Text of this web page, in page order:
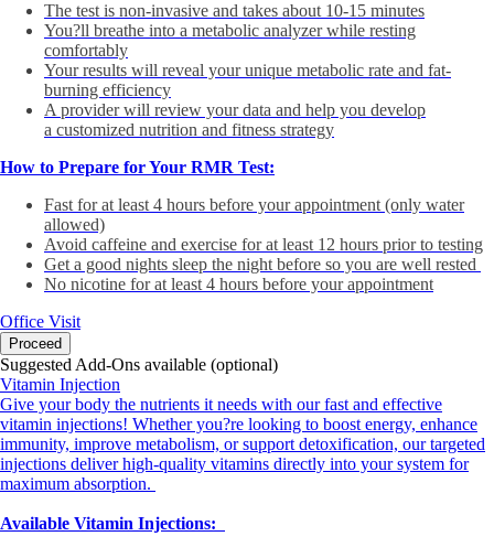
The test is non-invasive and takes about 10-15 minutes
You?ll breathe into a metabolic analyzer while resting
comfortably
Your results will reveal your unique metabolic rate and fat-
burning efficiency
A provider will review your data and help you develop
a customized nutrition and fitness strategy
How to Prepare for Your RMR Test:
Fast for at least 4 hours before your appointment (only water
allowed)
Avoid caffeine and exercise for at least 12 hours prior to testing
Get a good nights sleep the night before so you are well rested
No nicotine for at least 4 hours before your appointment
Office Visit
Proceed
Suggested Add-Ons available (optional)
Vitamin Injection
Give your body the nutrients it needs with our fast and effective
vitamin injections! Whether you?re looking to boost energy, enhance
immunity, improve metabolism, or support detoxification, our targeted
injections deliver high-quality vitamins directly into your system for
maximum absorption.
Available Vitamin Injections: